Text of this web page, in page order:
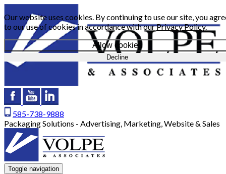
Our website uses cookies. By continuing to use our site, you
to our use of cookies in accordance with ourPrivacy Policy.
Allow cookies
Decline
585-738-9888
Packaging Solutions - Advertising, Marketing, Website & Sales
Toggle navigation